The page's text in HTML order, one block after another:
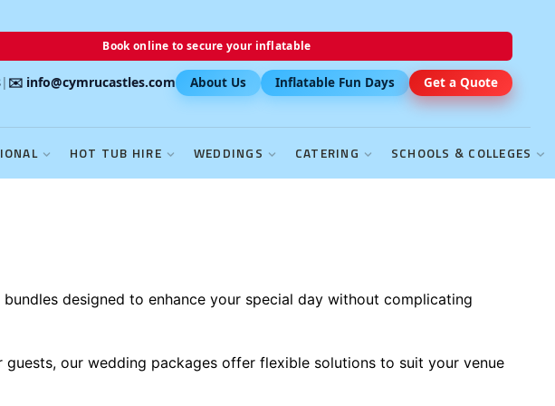
Book online to secure your inflatable
| ✉️ info@cymrucastles.com About Us Inflatable Fun Days Get a Quote
HOT TUB HIRE WEDDINGS CATERING SCHOOLS & COLLEGES
designed to enhance your special day without complicating
our wedding packages offer flexible solutions to suit your venue